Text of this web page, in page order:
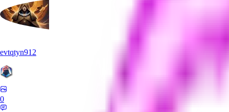
evtqtyn912
0